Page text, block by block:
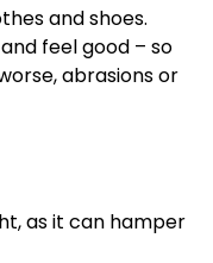
and shoes.
feel good – so
abrasions or
as it can hamper